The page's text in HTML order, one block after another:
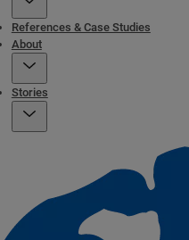
References & Case Studies
About
Stories